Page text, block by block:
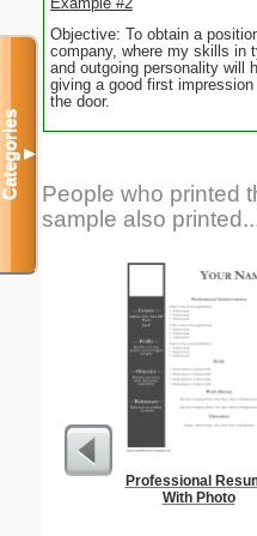
Objective: To obtain a
company, where my skills in
and outgoing personality will
giving a good first
the door.
People who printed
sample also
Professional
With Photo
Categories▼